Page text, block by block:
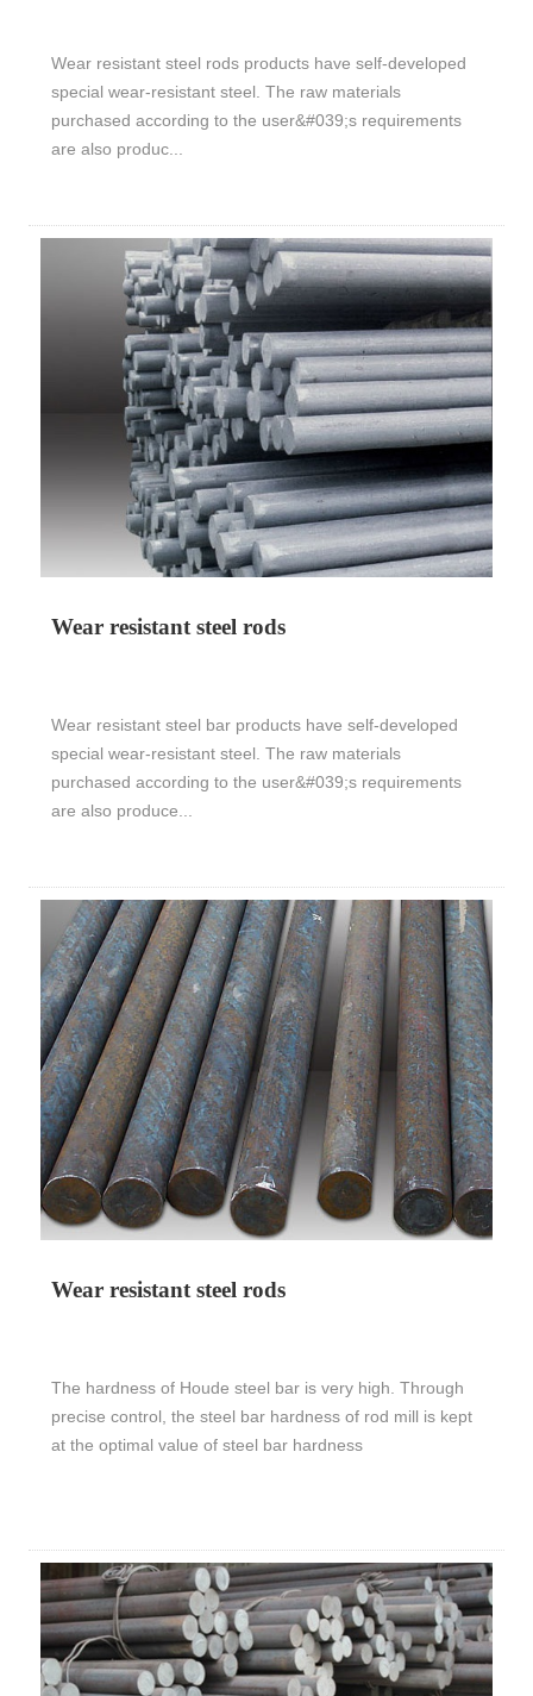
Wear resistant steel rods products have self-developed
special wear-resistant steel. The raw materials
purchased according to the user&#039;s requirements
are also produc...
Wear resistant steel rods
Wear resistant steel bar products have self-developed
special wear-resistant steel. The raw materials
purchased according to the user&#039;s requirements
are also produce...
Wear resistant steel rods
The hardness of Houde steel bar is very high. Through
precise control, the steel bar hardness of rod mill is kept
at the optimal value of steel bar hardness